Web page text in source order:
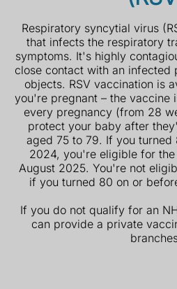
Respiratory syncytial virus
that infects the respiratory
symptoms. It's highly
close contact with an infected
objects. RSV vaccination is
you're pregnant – the vaccine
every pregnancy (from 28
protect your baby after
aged 75 to 79. If you turned
2024, you're eligible for the
August 2025. You're not
if you turned 80 on or
If you do not qualify for an
can provide a private